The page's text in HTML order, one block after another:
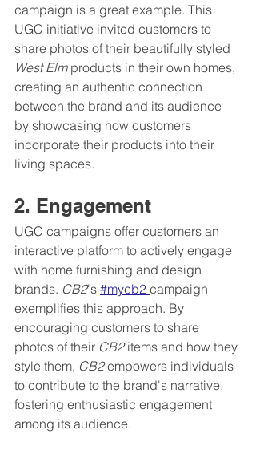
campaign is a great example. This
UGC initiative invited customers to
share photos of their beautifully styled
West Elm products in their own homes,
creating an authentic connection
between the brand and its audience
by showcasing how customers
incorporate their products into their
living spaces.
2. Engagement
UGC campaigns offer customers an
interactive platform to actively engage
with home furnishing and design
brands. CB2's #mycb2 campaign
exemplifies this approach. By
encouraging customers to share
photos of their CB2 items and how they
style them, CB2 empowers individuals
to contribute to the brand's narrative,
fostering enthusiastic engagement
among its audience.